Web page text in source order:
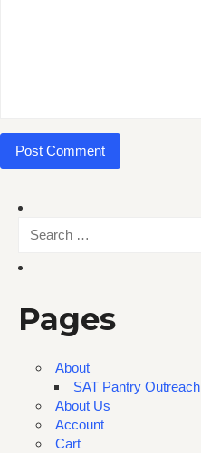
for:
Pages
About
SAT Pantry Outreach
About Us
Account
Cart